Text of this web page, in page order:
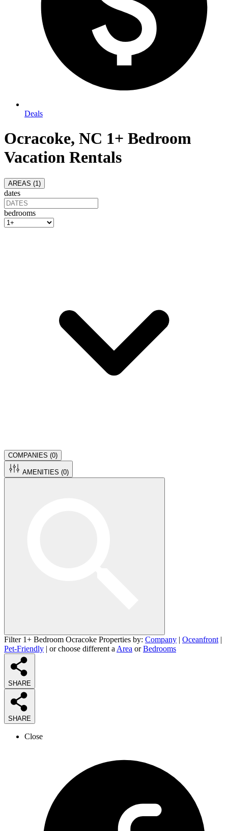
Deals
Ocracoke, NC 1+ Bedroom
Vacation Rentals
AREAS (1 )
dates
bedrooms
COMPANIES (0)
AMENITIES (0)
Filter 1+ Bedroom Ocracoke Properties by: Company | Oceanfront |
Pet-Friendly | or choose different a Area orBedrooms
SHARE
SHARE
Close